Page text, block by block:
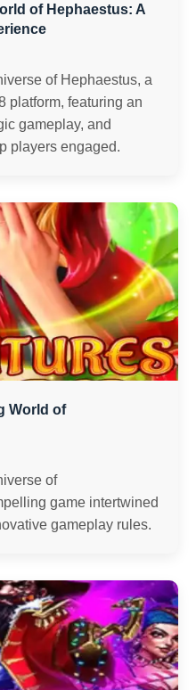
of Hephaestus: A
of Hephaestus, a
platform, featuring an
gameplay, and
players engaged.
World of
of
game intertwined
gameplay rules.